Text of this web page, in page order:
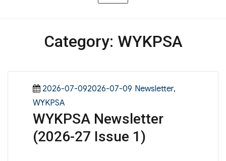
Category: WYKPSA
Posted
on
2026-07-092026-07-09 Categories
Newsletter,
WYKPSA
WYKPSA Newsletter
(2026-27 Issue 1)